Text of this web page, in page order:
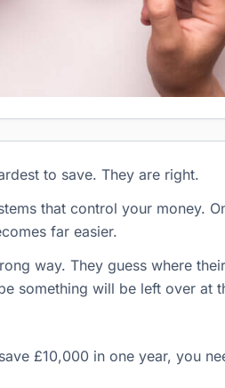
to save. They are right.
that control your money.
far easier.
way. They guess where
something will be left over at
£10,000 in one year, you